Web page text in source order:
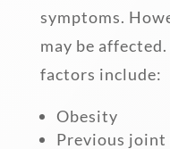
symptoms.
may be
factors include:
Obesity
Previous